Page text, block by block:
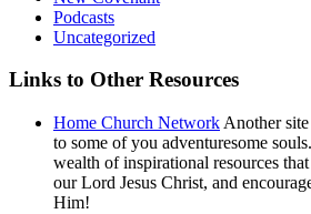
Podcasts
Uncategorized
Links to Other Resources
Home Church Network Another
to some of you adventuresome
wealth of inspirational resources
our Lord Jesus Christ, and
Him!